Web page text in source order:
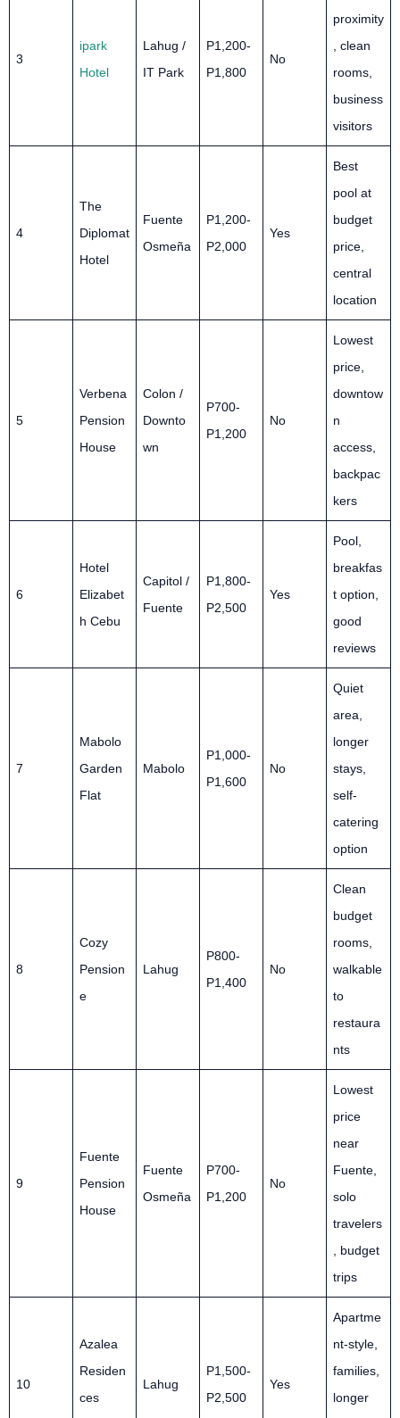
3
ipark
Hotel
Lahug /
IT Park
P1,200-
P1,800
No
proximity
, clean
rooms,
business
visitors
4
The
Diplomat
Hotel
Fuente
Osmeña
P1,200-
P2,000
Yes
Best
pool at
budget
price,
central
location
5
Verbena
Pension
House
Colon /
Downto
wn
P700-
P1,200
No
Lowest
price,
downtow
n
access,
backpac
kers
6
Hotel
Elizabet
h Cebu
Capitol /
Fuente
P1,800-
P2,500
Yes
Pool,
breakfas
t option,
good
reviews
7
Mabolo
Garden
Flat
Mabolo
P1,000-
P1,600
No
Quiet
area,
longer
stays,
self-
catering
option
8
Cozy
Pension
e
Lahug
P800-
P1,400
No
Clean
budget
rooms,
walkable
to
restaura
nts
9
Fuente
Pension
House
Fuente
Osmeña
P700-
P1,200
No
Lowest
price
near
Fuente,
solo
travelers
, budget
trips
10
Azalea
Residen
ces
Lahug
P1,500-
P2,500
Yes
Apartme
nt-style,
families,
longer